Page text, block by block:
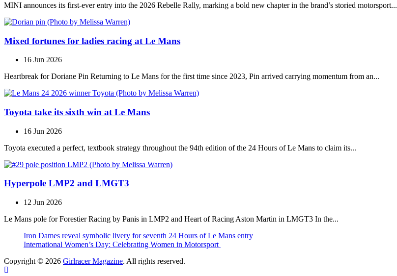
MINI announces its first‑ever entry into the 2026 Rebelle Rally, marking a bold new chapter in the brand’s storied motorsport...
Mixed fortunes for ladies racing at Le Mans
16 Jun 2026
Heartbreak for Doriane Pin Returning to Le Mans for the first time since 2023, Pin arrived carrying momentum from an...
Toyota take its sixth win at Le Mans
16 Jun 2026
Toyota executed a perfect, textbook strategy throughout the 94th edition of the 24 Hours of Le Mans to claim its...
Hyperpole LMP2 and LMGT3
12 Jun 2026
Le Mans pole for Forestier Racing by Panis in LMP2 and Heart of Racing Aston Martin in LMGT3 In the...
Iron Dames reveal symbolic livery for seventh 24 Hours of Le Mans entry
International Women’s Day: Celebrating Women in Motorsport
Copyright © 2026 Girlracer Magazine. All rights reserved.